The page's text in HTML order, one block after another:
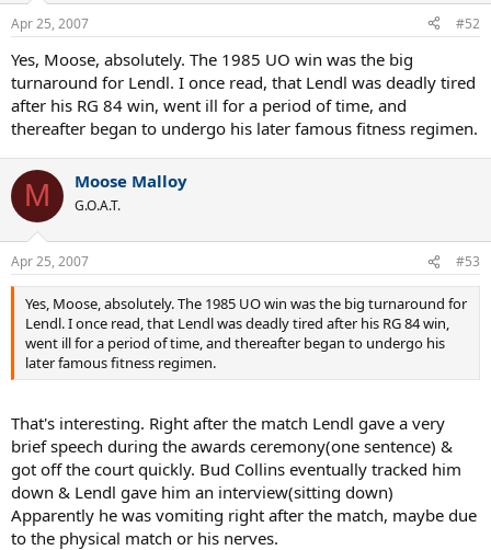
Apr 25, 2007 #52
Yes, Moose, absolutely. The 1985 UO win was the big
turnaround for Lendl. I once read, that Lendl was deadly tired
after his RG 84 win, went ill for a period of time, and
thereafter began to undergo his later famous fitness regimen.
M Moose Malloy
G.O.A.T.
Apr 25, 2007 #53
Yes, Moose, absolutely. The 1985 UO win was the big turnaround for
Lendl. I once read, that Lendl was deadly tired after his RG 84 win,
went ill for a period of time, and thereafter began to undergo his
later famous fitness regimen.
That's interesting. Right after the match Lendl gave a very
brief speech during the awards ceremony(one sentence) &
got off the court quickly. Bud Collins eventually tracked him
down & Lendl gave him an interview(sitting down)
Apparently he was vomiting right after the match, maybe due
to the physical match or his nerves.